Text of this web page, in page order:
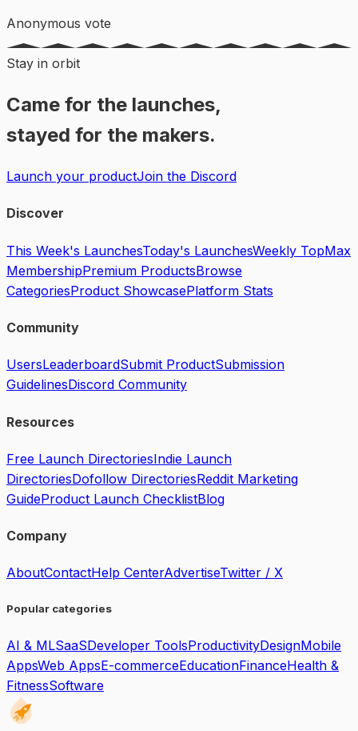
Anonymous vote
Stay in orbit
Came for the launches,
stayed for the makers.
Launch your productJoin the Discord
Discover
This Week's LaunchesToday's LaunchesWeekly TopMax
MembershipPremium ProductsBrowse
CategoriesProduct ShowcasePlatform Stats
Community
UsersLeaderboardSubmit ProductSubmission
GuidelinesDiscord Community
Resources
Free Launch DirectoriesIndie Launch
DirectoriesDofollow DirectoriesReddit Marketing
GuideProduct Launch ChecklistBlog
Company
AboutContactHelp CenterAdvertiseTwitter / X
Popular categories
AI & MLSaaSDeveloper ToolsProductivityDesignMobile
AppsWeb AppsE-commerceEducationFinanceHealth &
FitnessSoftware